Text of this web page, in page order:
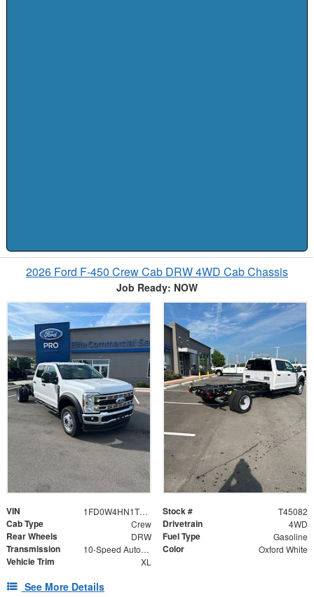
2026 Ford F-450 Crew Cab DRW 4WD Cab Chassis
Job Ready: NOW
VIN 1FD0W4HN1TEF10527 Stock # T45082
Cab Type Crew Drivetrain 4WD
Rear Wheels DRW Fuel Type Gasoline
Transmission 10-Speed Automatic Color Oxford White
Vehicle Trim XL
See More Details